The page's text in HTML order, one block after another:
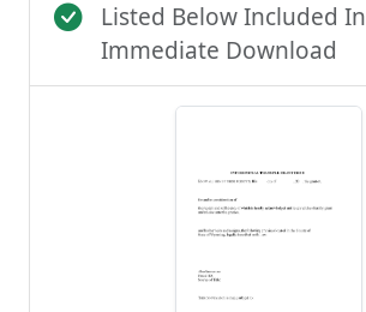
Listed Below Included In
Immediate Download